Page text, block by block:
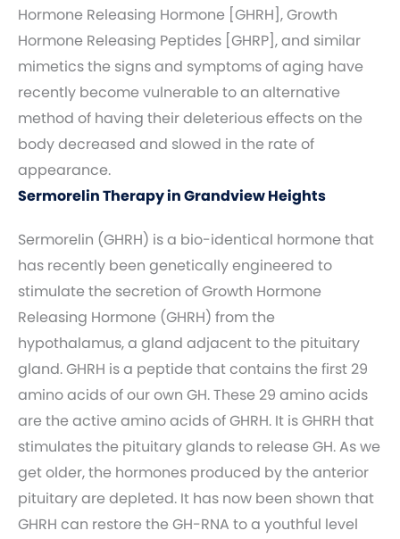
Hormone Releasing Hormone [GHRH], Growth
Hormone Releasing Peptides [GHRP], and similar
mimetics the signs and symptoms of aging have
recently become vulnerable to an alternative
method of having their deleterious effects on the
body decreased and slowed in the rate of
appearance.
Sermorelin Therapy in Grandview Heights
Sermorelin (GHRH) is a bio-identical hormone that
has recently been genetically engineered to
stimulate the secretion of Growth Hormone
Releasing Hormone (GHRH) from the
hypothalamus, a gland adjacent to the pituitary
gland. GHRH is a peptide that contains the first 29
amino acids of our own GH. These 29 amino acids
are the active amino acids of GHRH. It is GHRH that
stimulates the pituitary glands to release GH. As we
get older, the hormones produced by the anterior
pituitary are depleted. It has now been shown that
GHRH can restore the GH-RNA to a youthful level